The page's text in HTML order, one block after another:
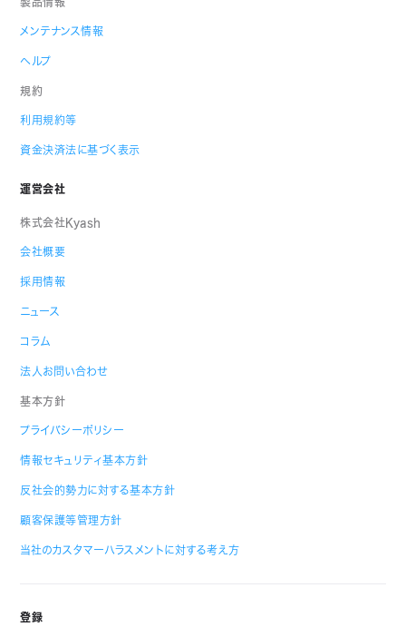
メンテナンス情報
ヘルプ
規約
利用規約等
資金決済法に基づく表示
運営会社
株式会社Kyash
会社概要
採用情報
ニュース
コラム
法人お問い合わせ
基本方針
プライバシーポリシー
情報セキュリティ基本方針
反社会的勢力に対する基本方針
顧客保護等管理方針
当社のカスタマーハラスメントに対する考え方
登録